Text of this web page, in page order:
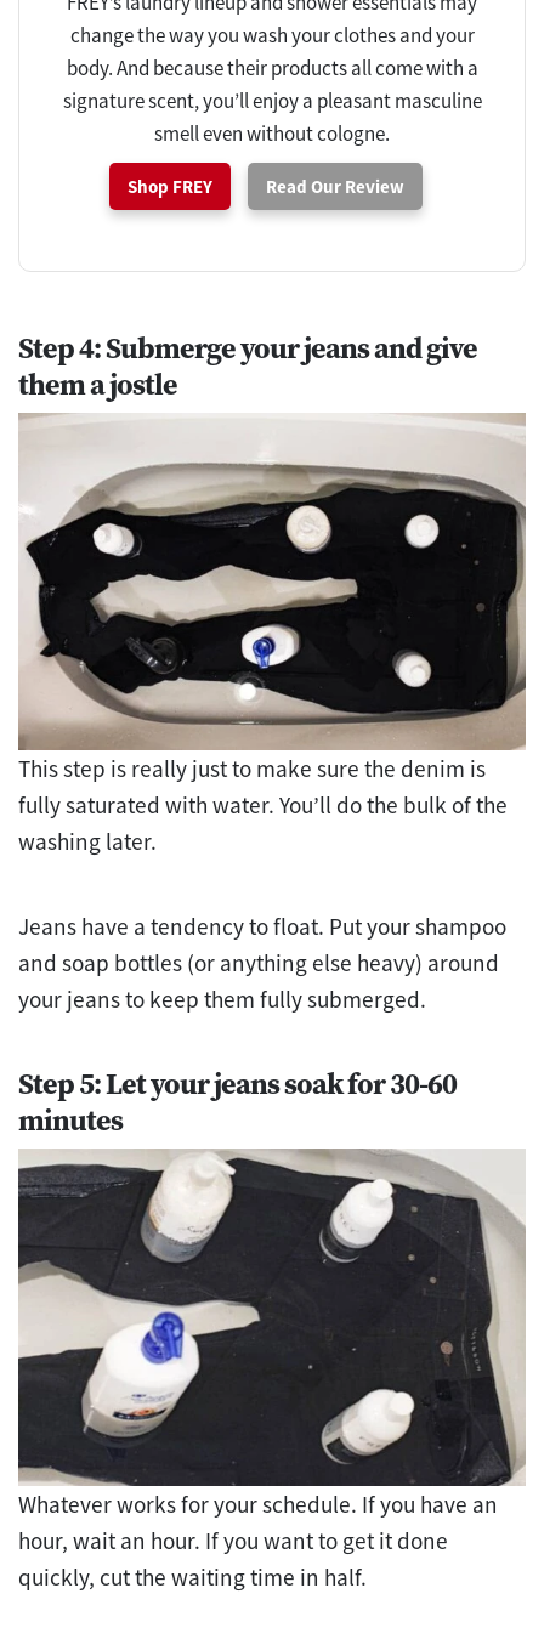
change the way you wash your clothes and your
body. And because their products all come with a
signature scent, you’ll enjoy a pleasant masculine
smell even without cologne.
Shop FREY Read Our Review
Step 4: Submerge your jeans and give
them a jostle
This step is really just to make sure the denim is
fully saturated with water. You’ll do the bulk of the
washing later.
Jeans have a tendency to float. Put your shampoo
and soap bottles (or anything else heavy) around
your jeans to keep them fully submerged.
Step 5: Let your jeans soak for 30-60
minutes
Whatever works for your schedule. If you have an
hour, wait an hour. If you want to get it done
quickly, cut the waiting time in half.